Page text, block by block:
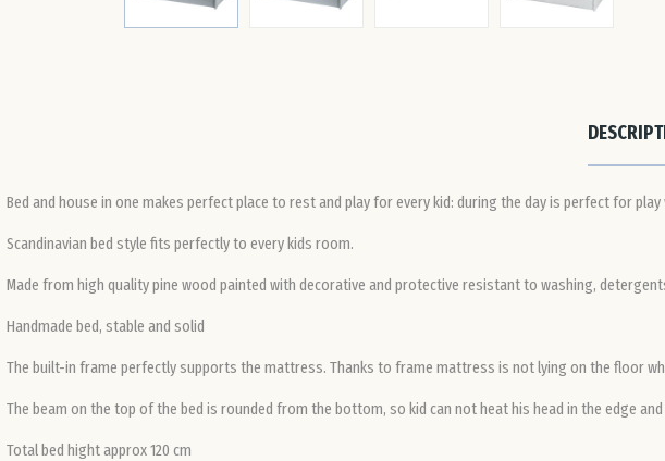
Bed and house in one makes perfect place to rest and play for every kid: during the day is perfect for
Scandinavian bed style fits perfectly to every kids room.
Made from high quality pine wood painted with decorative and protective resistant to washing,
Handmade bed, stable and solid
The built-in frame perfectly supports the mattress. Thanks to frame mattress is not lying on the floor
The beam on the top of the bed is rounded from the bottom, so kid can not heat his head in the edge
Total bed hight approx 120 cm